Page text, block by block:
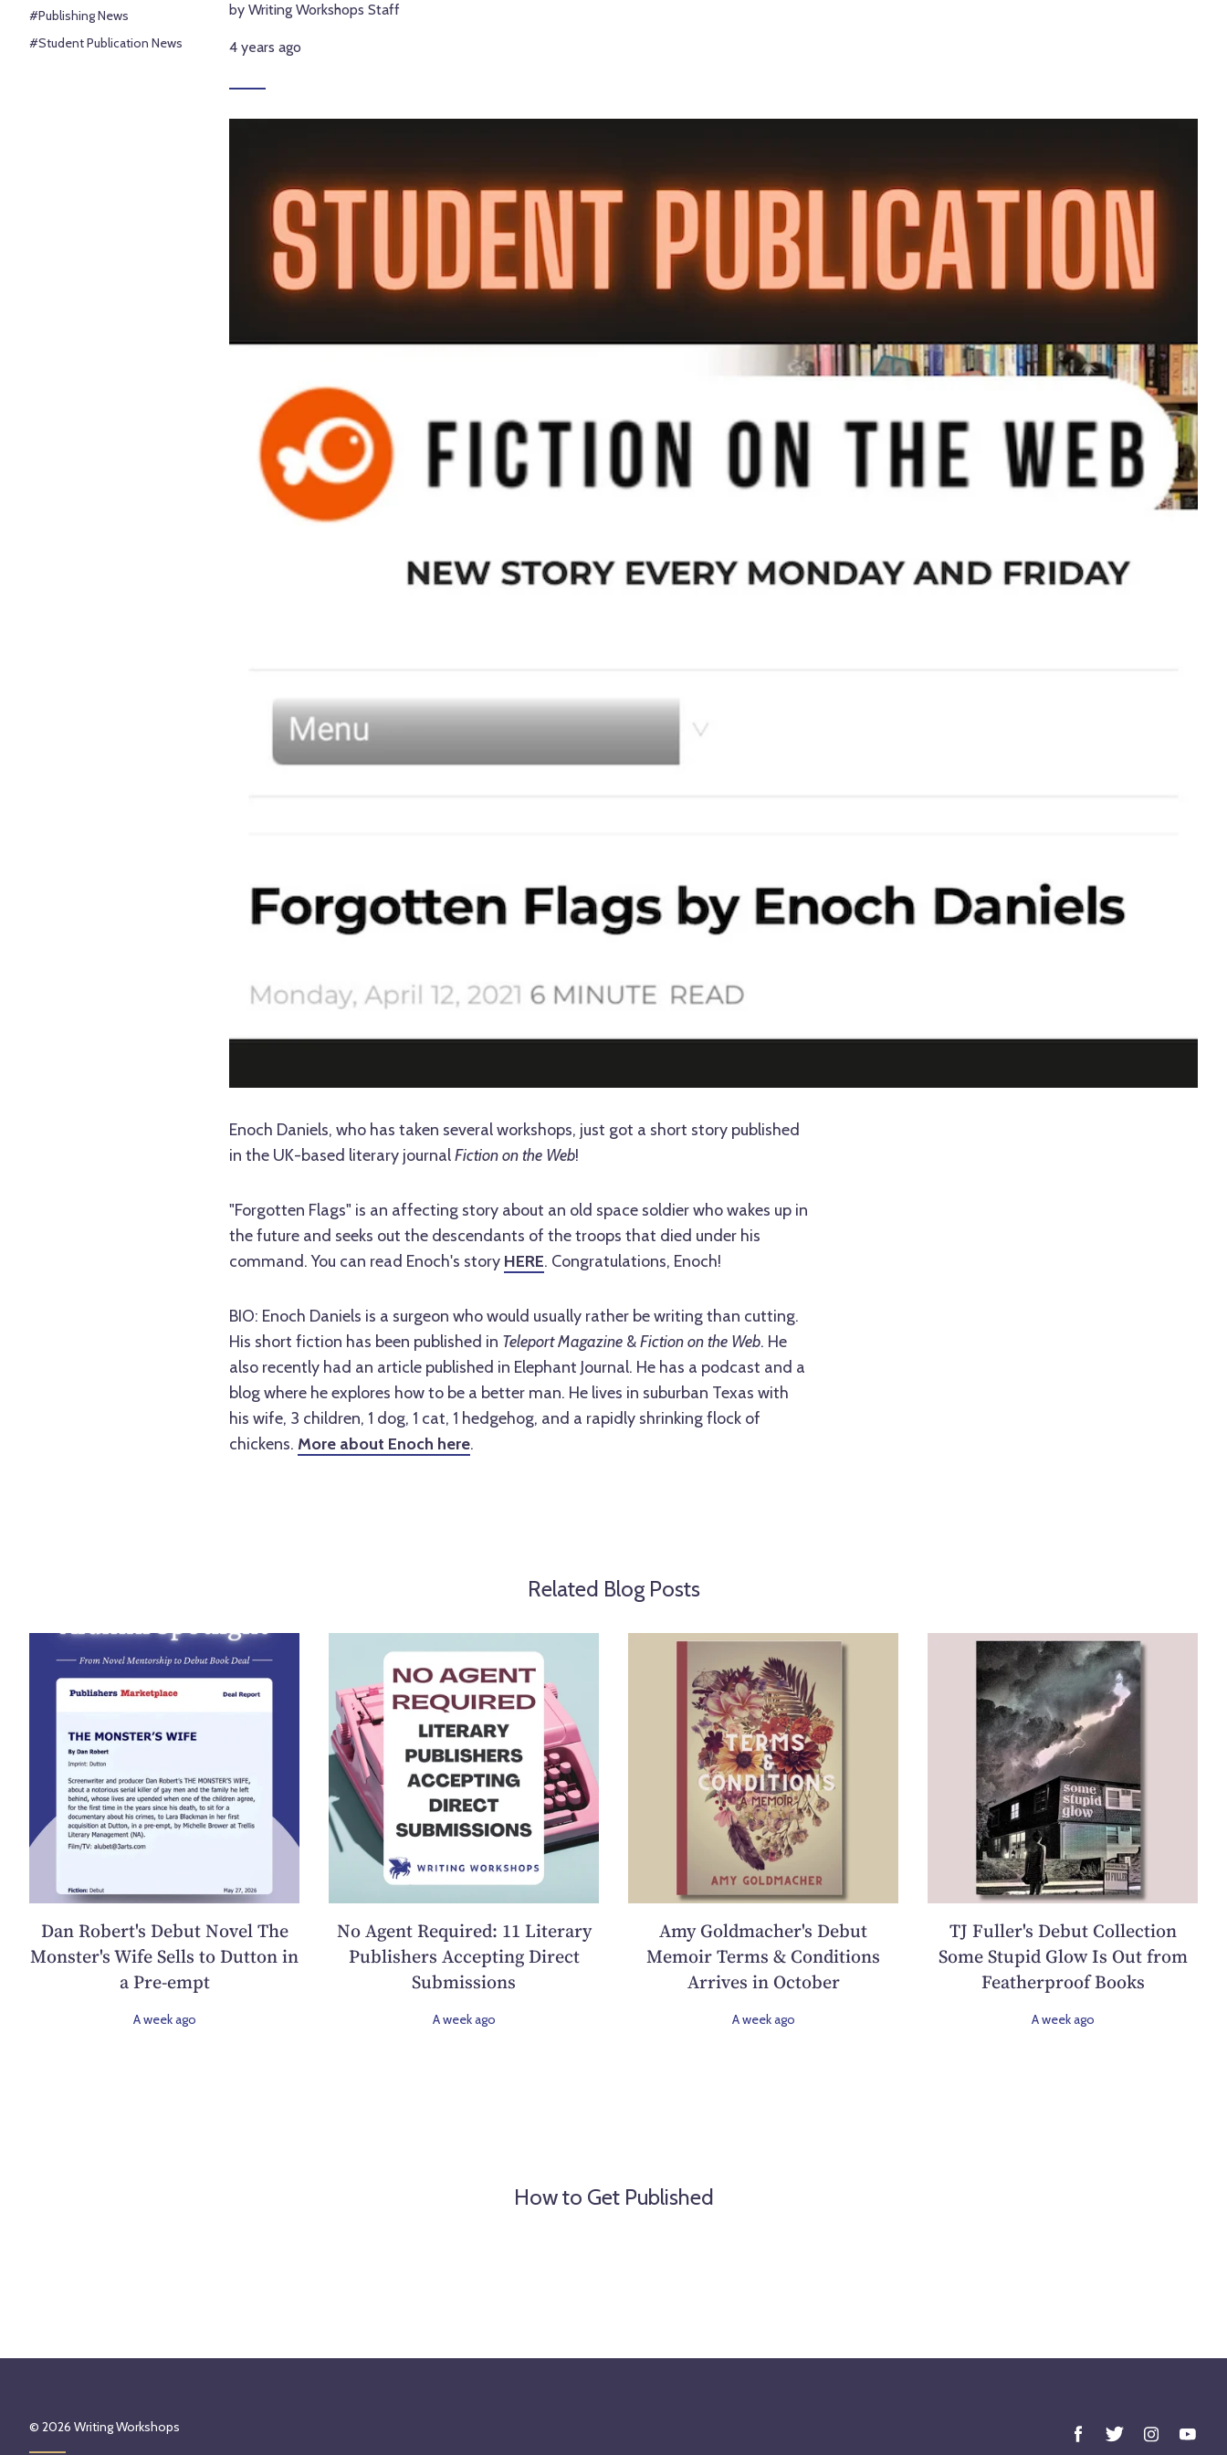
#Publishing News
#Student Publication News
by Writing Workshops Staff
4 years ago
Enoch Daniels, who has taken several workshops, just got a short story published
in the UK-based literary journalFiction on the Web!
"Forgotten Flags" is an affecting story about an old space soldier who wakes up in
the future and seeks out the descendants of the troops that died under his
command. You can read Enoch's story HERE. Congratulations, Enoch!
BIO: Enoch Daniels is a surgeon who would usually rather be writing than cutting.
His short fiction has been published in Teleport Magazine&Fiction on the Web. He
also recently had an article published in Elephant Journal. He has a podcast and a
blog where he explores how to be a better man. He lives in suburban Texas with
his wife, 3 children, 1 dog, 1 cat, 1 hedgehog, and a rapidly shrinking flock of
chickens. More about Enoch here.
Related Blog Posts
Dan Robert's Debut Novel The
Monster's Wife Sells to Dutton in
a Pre-empt
A week ago
No Agent Required: 11 Literary
Publishers Accepting Direct
Submissions
A week ago
Amy Goldmacher's Debut
Memoir Terms & Conditions
Arrives in October
A week ago
TJ Fuller's Debut Collection
Some Stupid Glow Is Out from
Featherproof Books
A week ago
How to Get Published
© 2026 Writing Workshops